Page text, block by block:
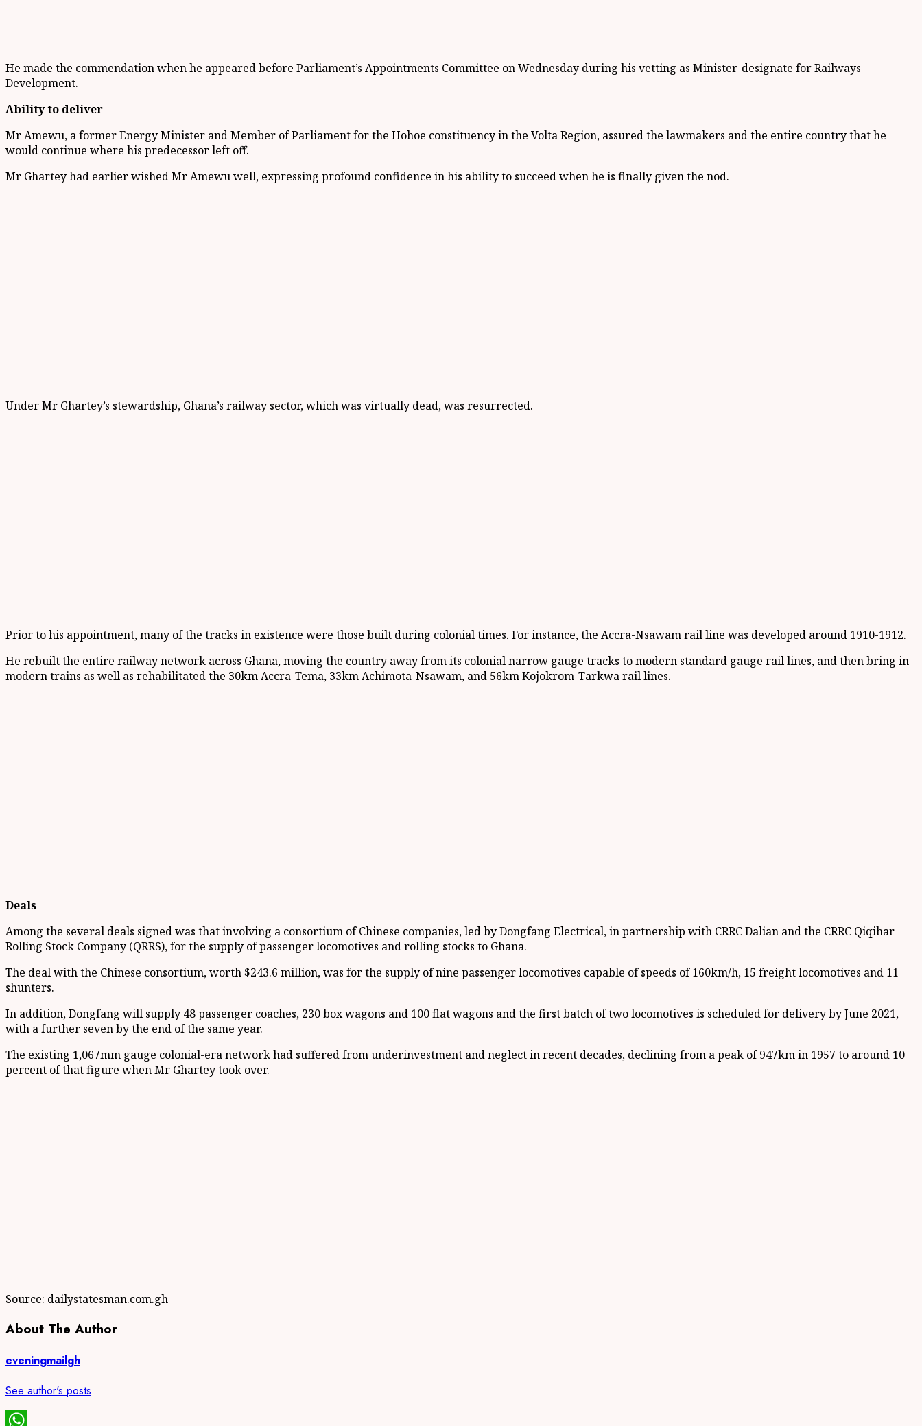
He made the commendation when he appeared before Parliament’s Appointments Committee on Wednesday during his vetting as Minister-designate for Railways
Development.
Ability to deliver
Mr Amewu, a former Energy Minister and Member of Parliament for the Hohoe constituency in the Volta Region, assured the lawmakers and the entire country that he
would continue where his predecessor left off.
Mr Ghartey had earlier wished Mr Amewu well, expressing profound confidence in his ability to succeed when he is finally given the nod.
Under Mr Ghartey’s stewardship, Ghana’s railway sector, which was virtually dead, was resurrected.
Prior to his appointment, many of the tracks in existence were those built during colonial times. For instance, the Accra-Nsawam rail line was developed around 1910-1912.
He rebuilt the entire railway network across Ghana, moving the country away from its colonial narrow gauge tracks to modern standard gauge rail lines, and then bring in
modern trains as well as rehabilitated the 30km Accra-Tema, 33km Achimota-Nsawam, and 56km Kojokrom-Tarkwa rail lines.
Deals
Among the several deals signed was that involving a consortium of Chinese companies, led by Dongfang Electrical, in partnership with CRRC Dalian and the CRRC Qiqihar
Rolling Stock Company (QRRS), for the supply of passenger locomotives and rolling stocks to Ghana.
The deal with the Chinese consortium, worth $243.6 million, was for the supply of nine passenger locomotives capable of speeds of 160km/h, 15 freight locomotives and 11
shunters.
In addition, Dongfang will supply 48 passenger coaches, 230 box wagons and 100 flat wagons and the first batch of two locomotives is scheduled for delivery by June 2021,
with a further seven by the end of the same year.
The existing 1,067mm gauge colonial-era network had suffered from underinvestment and neglect in recent decades, declining from a peak of 947km in 1957 to around 10
percent of that figure when Mr Ghartey took over.
Source: dailystatesman.com.gh
About The Author
eveningmailgh
See author's posts